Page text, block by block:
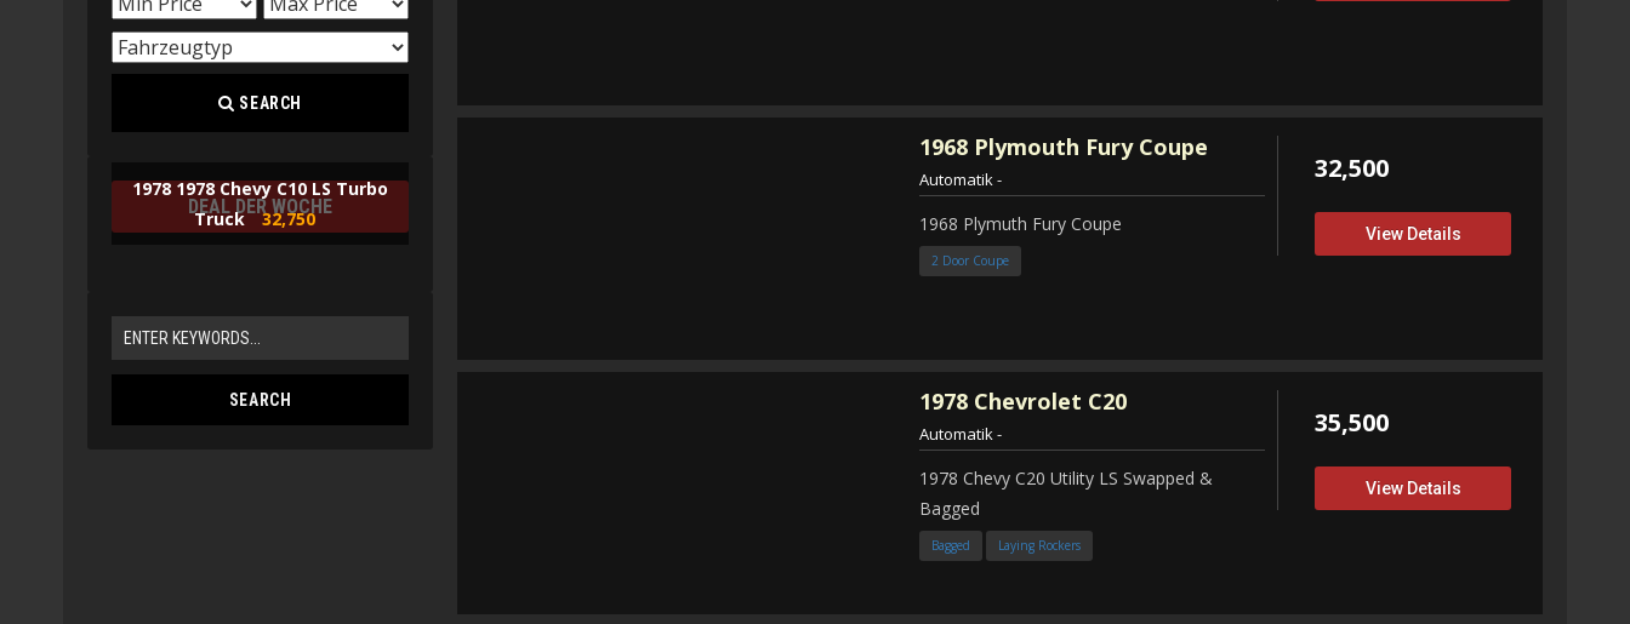
1968 Plymouth Fury Coupe
Automatik-
1968 Plymuth Fury Coupe
2 Door Coupe
32,500
View Details
1978 Chevrolet C20
Automatik-
1978 Chevy C20 Utility LS Swapped &
Bagged
Bagged Laying Rockers
35,500
View Details
SEARCH
DEAL DER WOCHE
1978 1978 Chevy C10 LS Turbo
Truck 32,750